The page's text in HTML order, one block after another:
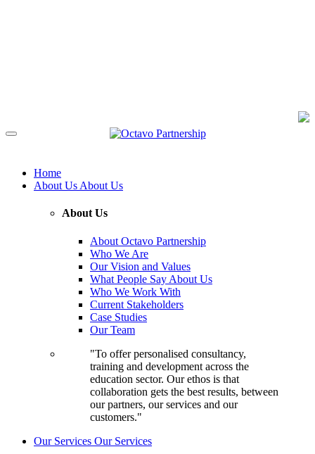
Home
About Us About Us
About Us
About Octavo Partnership
Who We Are
Our Vision and Values
What People Say About Us
Who We Work With
Current Stakeholders
Case Studies
Our Team
"To offer personalised consultancy,
training and development across the
education sector. Our ethos is that
collaboration gets the best results, between
our partners, our services and our
customers."
Our Services Our Services